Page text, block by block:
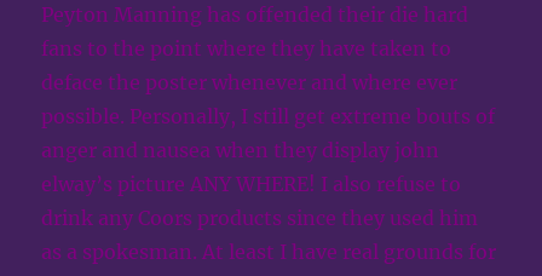
Peyton Manning has offended their die hard
fans to the point where they have taken to
deface the poster whenever and where ever
possible. Personally, I still get extreme bouts of
anger and nausea when they display john
elway’s picture ANY WHERE! I also refuse to
drink any Coors products since they used him
as a spokesman. At least I have real grounds for